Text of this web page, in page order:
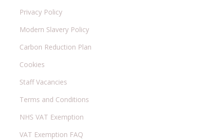
Privacy Policy
Modern Slavery Policy
Carbon Reduction Plan
Cookies
Staff Vacancies
Terms and Conditions
NHS VAT Exemption
VAT Exemption FAQ